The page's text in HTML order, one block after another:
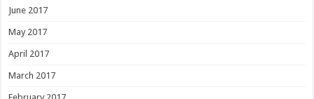
June 2017
May 2017
April 2017
March 2017